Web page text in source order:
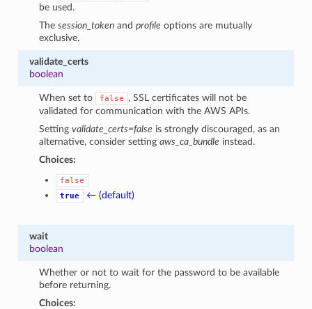
be used.
Thesession_token andprofile options are mutually
exclusive.
validate_certs
boolean
When set to false
, SSL certificates will not be
validated for communication with the AWS APIs.
Settingvalidate_certs=false is strongly discouraged, as an
alternative, consider settingaws_ca_bundle instead.
Choices:
false
true
← (default)
wait
boolean
Whether or not to wait for the password to be available
before returning.
Choices: